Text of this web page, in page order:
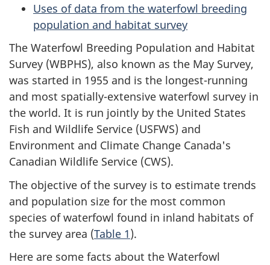
Uses of data from the waterfowl breeding
population and habitat survey
The Waterfowl Breeding Population and Habitat
Survey (WBPHS), also known as the May Survey,
was started in 1955 and is the longest-running
and most spatially-extensive waterfowl survey in
the world. It is run jointly by the United States
Fish and Wildlife Service (USFWS) and
Environment and Climate Change Canada's
Canadian Wildlife Service (CWS).
The objective of the survey is to estimate trends
and population size for the most common
species of waterfowl found in inland habitats of
the survey area (Table 1).
Here are some facts about the Waterfowl